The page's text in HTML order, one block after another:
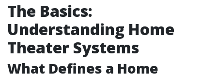
The Basics:
Understanding Home
Theater Systems
What Defines a Home